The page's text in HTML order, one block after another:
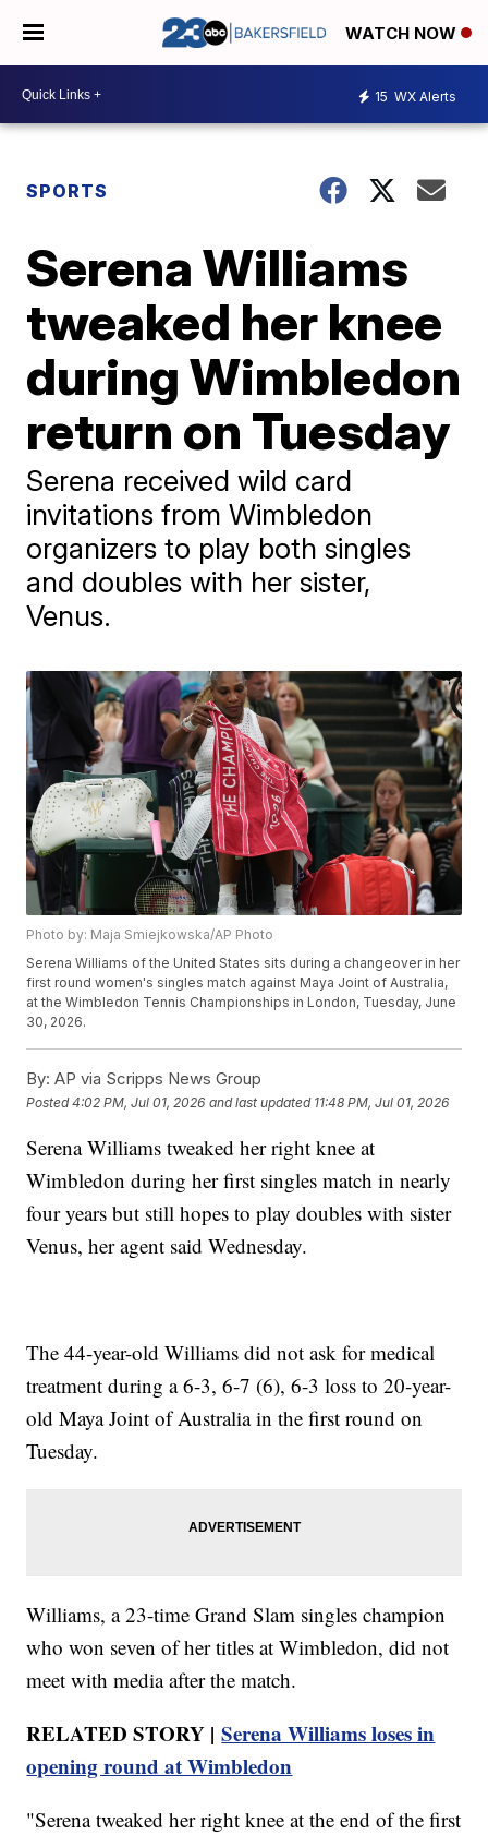
WATCH NOW
15 WX Alerts
SPORTS
Serena Williams
tweaked her knee
during Wimbledon
return on Tuesday
Serena received wild card
invitations from Wimbledon
organizers to play both singles
and doubles with her sister,
Venus.
Photo by: Maja Smiejkowska/AP Photo
Serena Williams of the United States sits during a changeover in her
first round women's singles match against Maya Joint of Australia,
at the Wimbledon Tennis Championships in London, Tuesday, June
30, 2026.
By: AP via Scripps News Group
Posted4:02 PM, Jul 01, 2026 and last updated 11:48 PM, Jul 01, 2026
Serena Williams tweaked her right knee at
Wimbledon during her first singles match in nearly
four years but still hopes to play doubles with sister
Venus, her agent said Wednesday.
The 44-year-old Williams did not ask for medical
treatment during a 6-3, 6-7 (6), 6-3 loss to 20-year-
old Maya Joint of Australia in the first round on
Tuesday.
Williams, a 23-time Grand Slam singles champion
who won seven of her titles at Wimbledon, did not
meet with media after the match.
RELATED STORY |Serena Williams loses in
opening round at Wimbledon
"Serena tweaked her right knee at the end of the first